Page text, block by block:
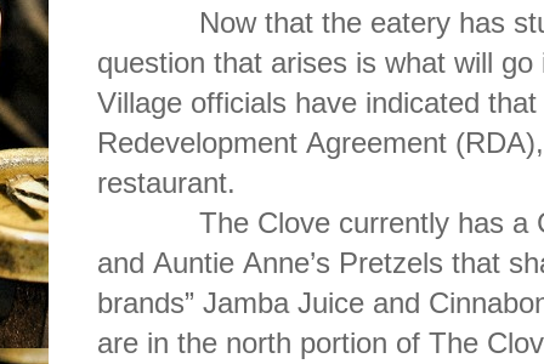
Now that the eatery has
question that arises is what will
Village officials have indicated
Redevelopment Agreement
restaurant.
The Clove currently has a
and Auntie Anne’s Pretzels that
brands” Jamba Juice and
are in the north portion of The